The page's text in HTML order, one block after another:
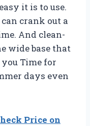
it is to use.
crank out a
And clean-
wide base that
Time for
days even
Price on